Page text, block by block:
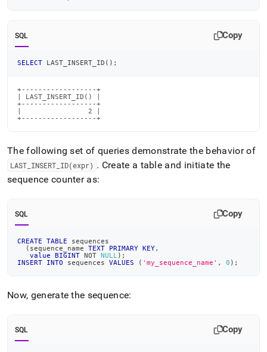
SQL Copy
SELECT LAST_INSERT_ID ( ) ;
+------------------+
| LAST_INSERT_ID() |
+------------------+
|                2 |
+------------------+
The following set of queries demonstrate the behavior of
LAST INSERT ID(expr) . Create a table and initiate the
sequence counter as:
SQL Copy
CREATE TABLE sequences
( sequence_name TEXT PRIMARY KEY,
value
BIGINT NOT NULL ) ;
INSERT
INTO sequences VALUES ( 'my_sequence_name' , 0 ) ;
Now, generate the sequence:
SQL Copy